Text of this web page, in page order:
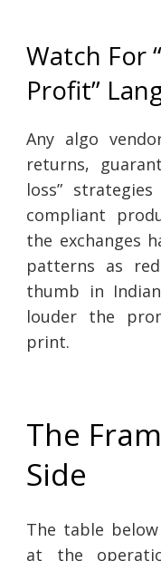
Watch For
Profit”
Any algo
returns,
loss”
compliant
the exchanges
patterns as
thumb in
louder the
print.
The
Side
The table
at the